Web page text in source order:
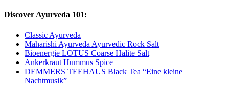
Discover Ayurveda 101:
Classic Ayurveda
Maharishi Ayurveda Ayurvedic Rock Salt
Bioenergie LOTUS Coarse Halite Salt
Ankerkraut Hummus Spice
DEMMERS TEEHAUS Black Tea “Eine kleine
Nachtmusik”